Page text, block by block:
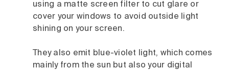
using a matte screen filter to cut glare or
cover your windows to avoid outside light
shining on your screen.
They also emit blue-violet light, which comes
mainly from the sun but also your digital